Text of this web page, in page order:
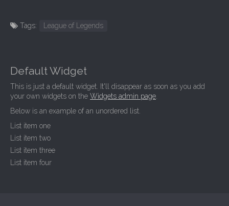
Tags: League of Legends
Default Widget
This is just a default widget. It'll disappear as soon as you add
your own widgets on the Widgets admin page.
Below is an example of an unordered list.
List item one
List item two
List item three
List item four